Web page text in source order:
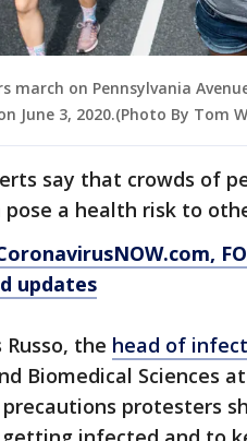
march on Pennsylvania
June 3, 2020.(Photo By Tom
say that crowds of
pose a health risk to
,
updates
Russo, the head of
Biomedical Sciences
protesters